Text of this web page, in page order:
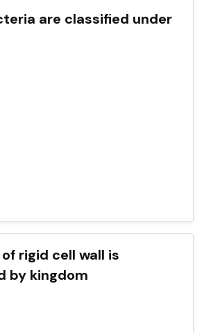
are classified under
rigid cell wall is
by kingdom